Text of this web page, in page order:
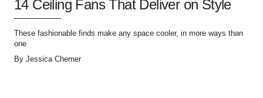
14 Ceiling Fans That Deliver on Style
These fashionable finds make any space cooler, in more ways than
one
By Jessica Cherner